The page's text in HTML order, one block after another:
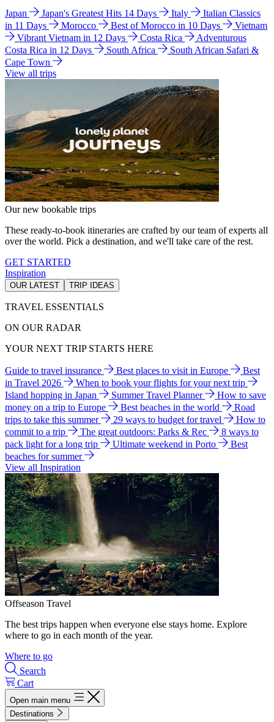
Japan Japan's Greatest Hits 14 Days Italy
Italian Classics
in 11 Days
Morocco Best of Morocco in 10 Days
Vietnam
Vibrant Vietnam in 12 Days
Costa Rica
Adventurous
Costa Rica in 12 Days
South Africa
South African Safari &
Cape Town
View all trips
Our new bookable trips
These ready-to-book itineraries are crafted by our team of experts all
over the world. Pick a destination, and we'll take care of the rest.
GET STARTED
Inspiration
OUR LATEST TRIP IDEAS
TRAVEL ESSENTIALS
ON OUR RADAR
YOUR NEXT TRIP STARTS HERE
Guide to travel insurance Best places to visit in Europe
Best
in Travel 2026
When to book your flights for your next trip
Island hopping in Japan
Summer Travel Planner
How to save
money on a trip to Europe
Best beaches in the world
Road
trips to take this summer
29 ways to budget for travel
How to
commit to a trip
The great outdoors: Parks & Rec
8 ways to
pack light for a long trip
Ultimate weekend in Porto
Best
beaches for summer
View all Inspiration
Offseason Travel
The best trips happen when everyone else stays home. Explore
where to go in each month of the year.
Where to go
Search
Cart
Open main menu
Destinations